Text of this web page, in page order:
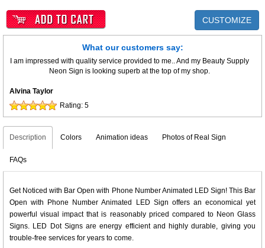
CUSTOMIZE
What our customers say:
I am impressed with quality service provided to me.. And my Beauty Supply
Neon Sign is looking superb at the top of my shop.
Alvina Taylor
Rating: 5
Description Colors Animation ideas Photos of Real Sign
FAQs
Get Noticed with Bar Open with Phone Number Animated LED Sign! This Bar
Open with Phone Number Animated LED Sign offers an economical yet
powerful visual impact that is reasonably priced compared to Neon Glass
Signs. LED Dot Signs are energy efficient and highly durable, giving you
trouble-free services for years to come.